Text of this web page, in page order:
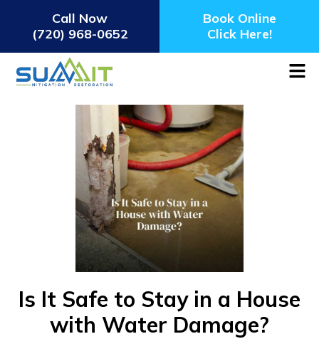
Call Now
(720) 968-0652
Book Online
Click Here!
Is It Safe to Stay in a House
with Water Damage?